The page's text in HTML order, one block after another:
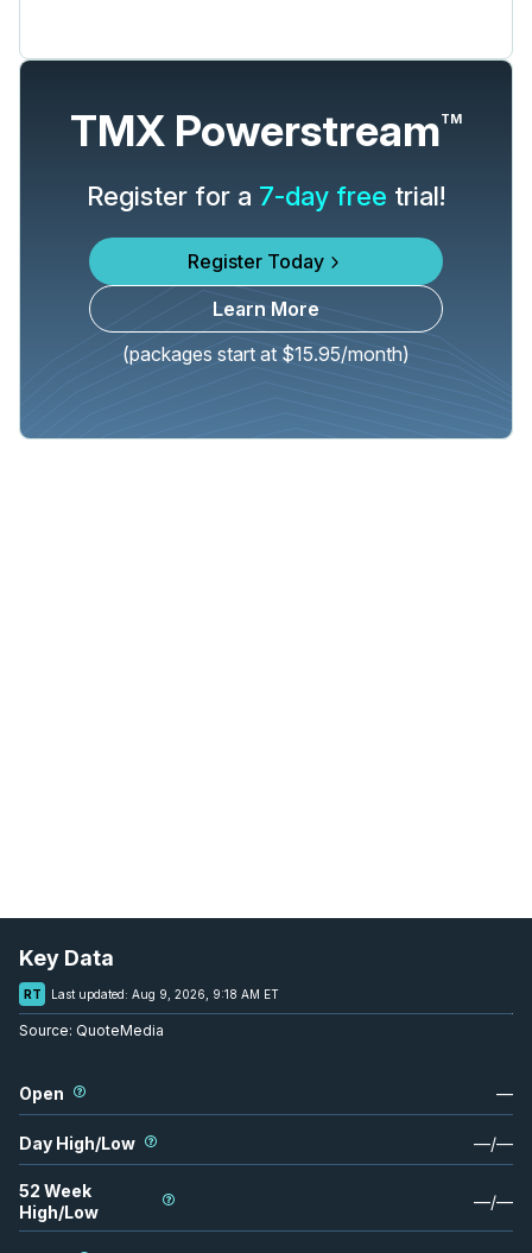
TMX PowerstreamTM
Register for a 7-day free trial!
Register Today
Learn More
(packages start at $15.95/month)
Key Data
RT Last updated: Aug 9, 2026, 9:18 AM ET
Source: QuoteMedia
Open —
Day High/Low —/—
52 Week
High/Low
—/—